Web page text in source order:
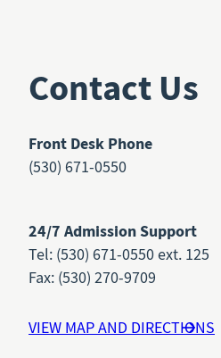
Contact Us
Front Desk Phone
(530) 671-0550
24/7 Admission Support
Tel: (530) 671-0550 ext. 125
Fax: (530) 270-9709
VIEW MAP AND DIRECTIONS